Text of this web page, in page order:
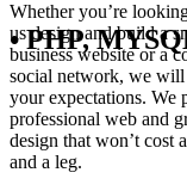
• PHP,
Whether you’re
us design and build a
business website or a
social network, we will
your expectations. We
professional web and
design that won’t cost
and a leg.